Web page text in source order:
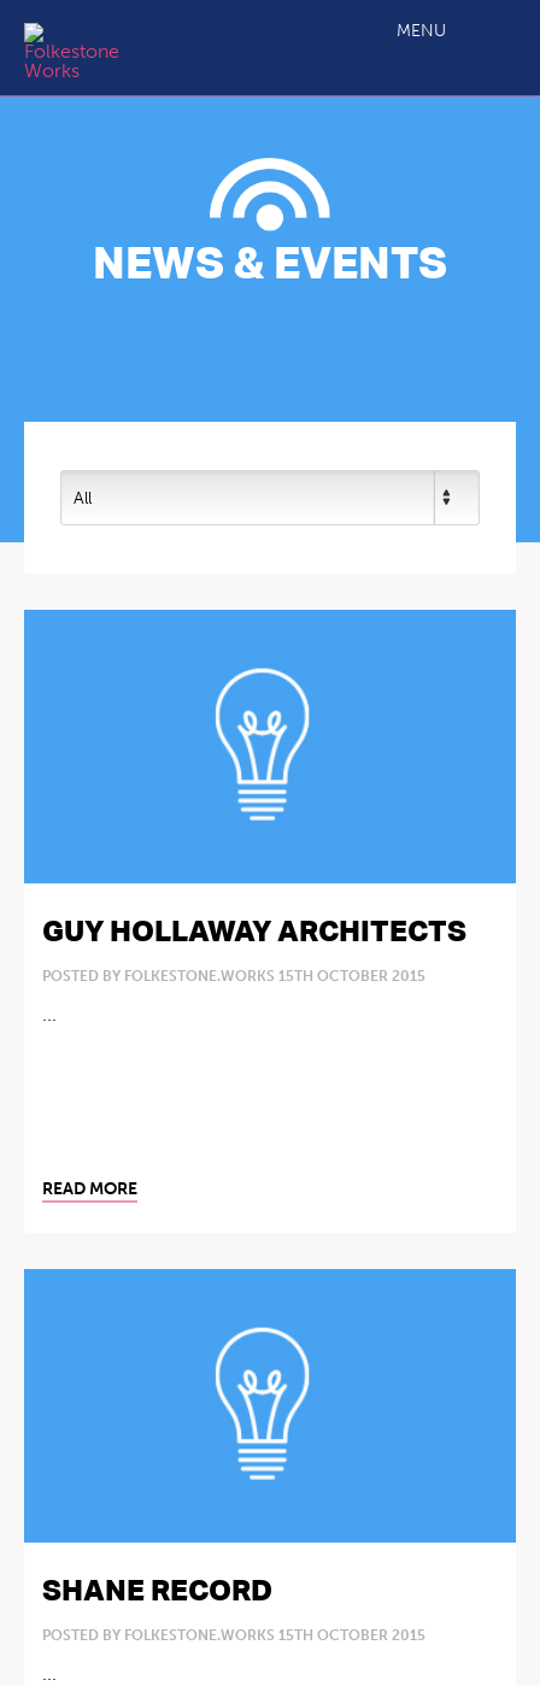
MENU
NEWS & EVENTS
GUY HOLLAWAY ARCHITECTS
POSTED BY FOLKESTONE.WORKS 15TH OCTOBER 2015
...
READ MORE
SHANE RECORD
POSTED BY FOLKESTONE.WORKS 15TH OCTOBER 2015
...